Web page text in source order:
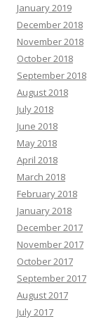
January 2019
December 2018
November 2018
October 2018
September 2018
August 2018
July 2018
June 2018
May 2018
April 2018
March 2018
February 2018
January 2018
December 2017
November 2017
October 2017
September 2017
August 2017
July 2017